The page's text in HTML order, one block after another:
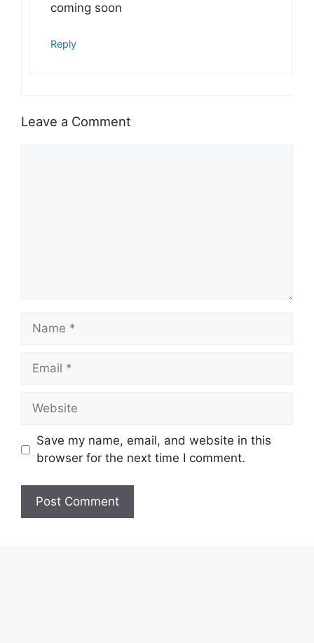
coming soon
Reply
Leave a Comment
Name
Email
Website
Save my name, email, and website in this
browser for the next time I comment.